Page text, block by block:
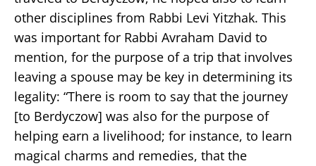
other disciplines from Rabbi Levi Yitzhak. This
was important for Rabbi Avraham David to
mention, for the purpose of a trip that involves
leaving a spouse may be key in determining its
legality: “There is room to say that the journey
[to Berdyczow] was also for the purpose of
helping earn a livelihood; for instance, to learn
magical charms and remedies, that the